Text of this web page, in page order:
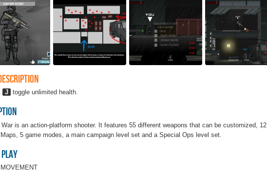
J toggle unlimited health.
is an action-platform shooter. It features 55 different weapons that can be customized, 12
5 game modes, a main campaign level set and a Special Ops level set.
Play